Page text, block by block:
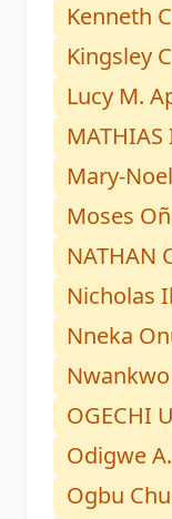
Kenneth
Kingsley
Lucy M.
MATHIAS
Mary-
Moses
NATHAN
Nicholas
Nneka
OGECHI
Odigwe
Ogbu